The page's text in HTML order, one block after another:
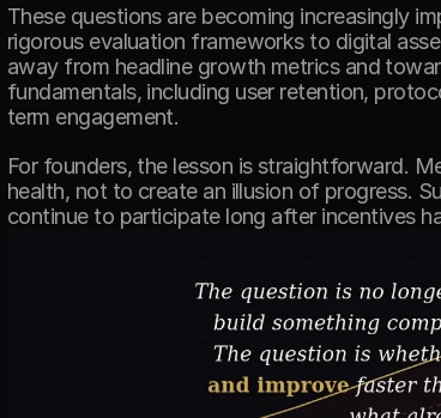
These questions are becoming increasingly
rigorous evaluation frameworks to digital
away from headline growth metrics and
fundamentals, including user retention,
term engagement.
For founders, the lesson is straightforward.
health, not to create an illusion of progress.
continue to participate long after incentives